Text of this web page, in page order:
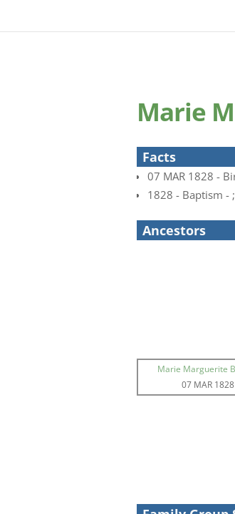
Marie
Facts
07 MAR 1828 -
1828 - Baptism - ;
Ancestors
Marie Marguerite
07 MAR 1828